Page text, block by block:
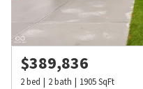
$389,836
2bed 2bath 1905SqFt